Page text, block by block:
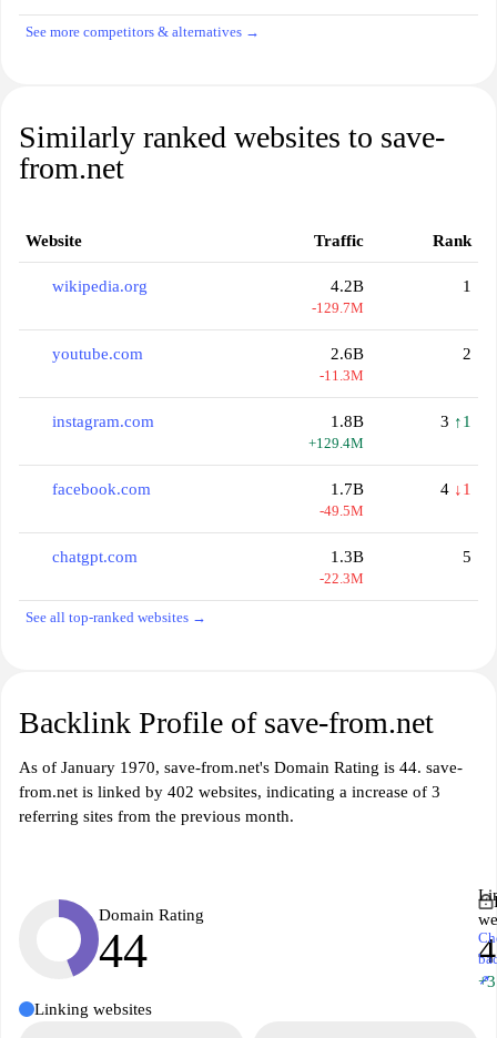
See more competitors & alternatives →
Similarly ranked websites to save-
from.net
Website Traffic Rank
wikipedia.org 4.2B
-129.7M
1
youtube.com 2.6B
-11.3M
2
instagram.com 1.8B
+129.4M
3 ↑1
facebook.com 1.7B
-49.5M
4 ↓1
chatgpt.com 1.3B
-22.3M
5
See all top-ranked websites →
Backlink Profile of save-from.net
As of January 1970, save-from.net's Domain Rating is 44. save-
from.net is linked by 402 websites, indicating a increase of 3
referring sites from the previous month.
Domain Rating
44
+3
↗
Linking websites